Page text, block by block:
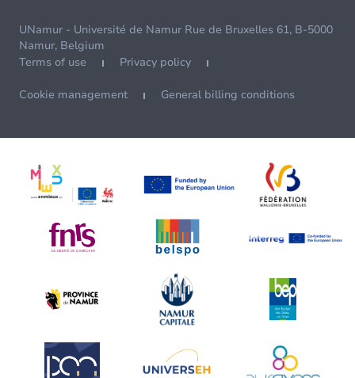
UNamur - Université de Namur Rue de Bruxelles 61, B-5000
Namur, Belgium
Terms of use
Privacy policy
Cookie management General billing conditions